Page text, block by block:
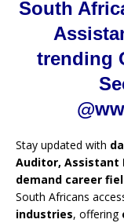
South
trending
Stay updated with
Auditor, Assistant
demand career
South Africans
industries, offering